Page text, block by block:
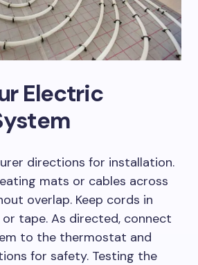
Electric
directions for installation.
mats or cables across
overlap. Keep cords in
tape. As directed, connect
to the thermostat and
for safety. Testing the